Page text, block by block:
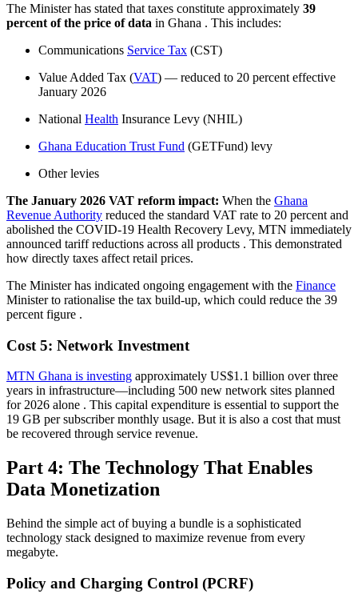
The Minister has stated that taxes constitute approximately 39
percent of the price of data in Ghana . This includes:
Communications Service Tax (CST)
Value Added Tax (VAT) — reduced to 20 percent effective
January 2026
National Health Insurance Levy (NHIL)
Ghana Education Trust Fund (GETFund) levy
Other levies
The January 2026 VAT reform impact: When the Ghana
Revenue Authority reduced the standard VAT rate to 20 percent and
abolished the COVID-19 Health Recovery Levy, MTN immediately
announced tariff reductions across all products . This demonstrated
how directly taxes affect retail prices.
The Minister has indicated ongoing engagement with the Finance
Minister to rationalise the tax build-up, which could reduce the 39
percent figure .
Cost 5: Network Investment
MTN Ghana is investing approximately US$1.1 billion over three
years in infrastructure—including 500 new network sites planned
for 2026 alone . This capital expenditure is essential to support the
19 GB per subscriber monthly usage. But it is also a cost that must
be recovered through service revenue.
Part 4: The Technology That Enables
Data Monetization
Behind the simple act of buying a bundle is a sophisticated
technology stack designed to maximize revenue from every
megabyte.
Policy and Charging Control (PCRF)